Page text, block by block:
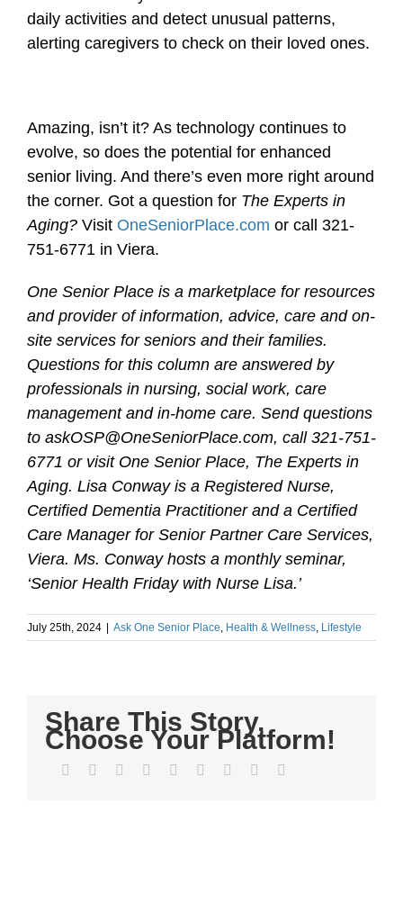
daily activities and detect unusual patterns,
alerting caregivers to check on their loved ones.
Amazing, isn’t it? As technology continues to
evolve, so does the potential for enhanced
senior living. And there’s even more right around
the corner. Got a question for The Experts in
Aging? Visit OneSeniorPlace.com or call 321-
751-6771 in Viera.
One Senior Place is a marketplace for resources
and provider of information, advice, care and on-
site services for seniors and their families.
Questions for this column are answered by
professionals in nursing, social work, care
management and in-home care. Send questions
to askOSP@OneSeniorPlace.com, call 321-751-
6771 or visit One Senior Place, The Experts in
Aging. Lisa Conway is a Registered Nurse,
Certified Dementia Practitioner and a Certified
Care Manager for Senior Partner Care Services,
Viera. Ms. Conway hosts a monthly seminar,
‘Senior Health Friday with Nurse Lisa.’
July 25th, 2024 Ask One Senior Place, Health & Wellness, Lifestyle
Share This Story,
Choose Your Platform!
Facebook
TwitterLinkedIn
Reddit WhatsApp
TumblrPinterest